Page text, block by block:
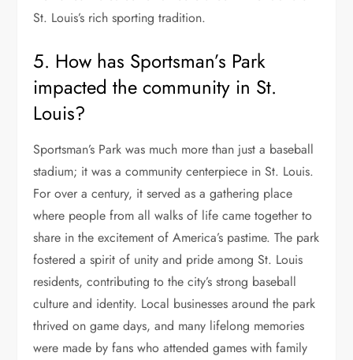
St. Louis’s rich sporting tradition.
5. How has Sportsman’s Park
impacted the community in St.
Louis?
Sportsman’s Park was much more than just a baseball
stadium; it was a community centerpiece in St. Louis.
For over a century, it served as a gathering place
where people from all walks of life came together to
share in the excitement of America’s pastime. The park
fostered a spirit of unity and pride among St. Louis
residents, contributing to the city’s strong baseball
culture and identity. Local businesses around the park
thrived on game days, and many lifelong memories
were made by fans who attended games with family